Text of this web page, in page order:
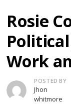
Rosie
Work
Author
POSTED BY
Jhon
whitmore